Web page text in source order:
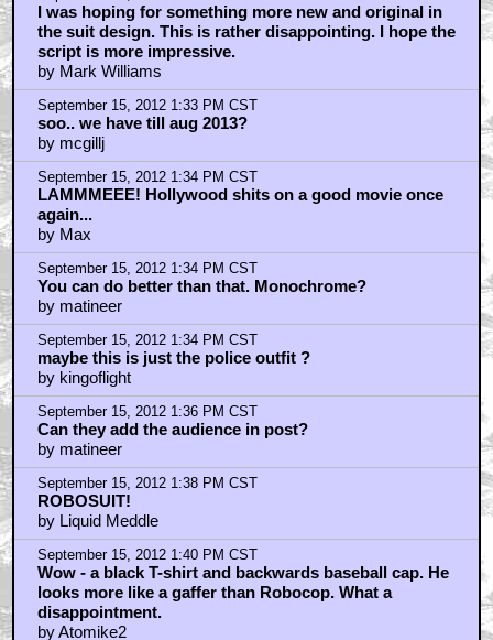
I was hoping for something more new and original in
the suit design. This is rather disappointing. I hope the
script is more impressive.
by Mark Williams
September 15, 2012 1:33 PM CST
soo.. we have till aug 2013?
by mcgillj
September 15, 2012 1:34 PM CST
LAMMMEEE! Hollywood shits on a good movie once
again...
by Max
September 15, 2012 1:34 PM CST
You can do better than that. Monochrome?
by matineer
September 15, 2012 1:34 PM CST
maybe this is just the police outfit ?
by kingoflight
September 15, 2012 1:36 PM CST
Can they add the audience in post?
by matineer
September 15, 2012 1:38 PM CST
ROBOSUIT!
by Liquid Meddle
September 15, 2012 1:40 PM CST
Wow - a black T-shirt and backwards baseball cap. He
looks more like a gaffer than Robocop. What a
disappointment.
by Atomike2